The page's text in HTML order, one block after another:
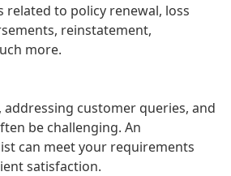
related to policy renewal, loss
reinstatement,
more.
addressing customer queries, and
be challenging. An
can meet your requirements
satisfaction.